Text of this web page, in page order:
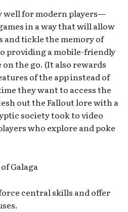
well for modern players—
in a way that will allow
and tickle the memory of
providing a mobile-friendly
the go. (It also rewards
of the app instead of
they want to access the
out the Fallout lore with a
society took to video
who explore and poke
Galaga
central skills and offer